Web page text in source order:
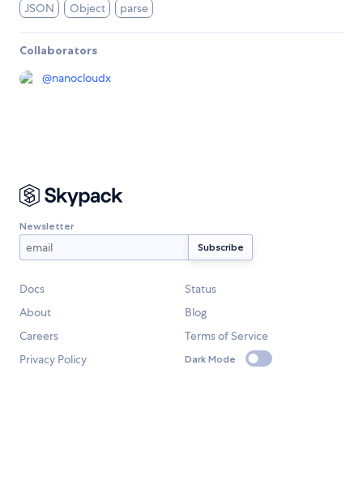
JSON Object parse
Collaborators
@nanocloudx
Newsletter
Docs
Status
About
Blog
Careers
Terms of Service
Privacy Policy
Dark Mode